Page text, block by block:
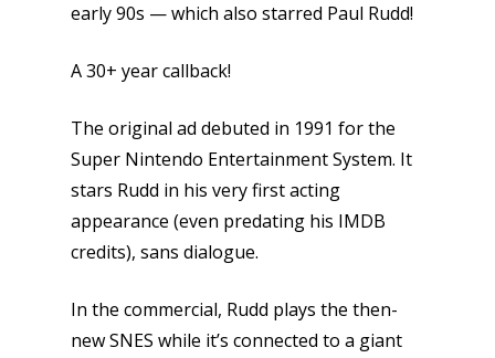
early 90s — which also starred Paul Rudd!
A 30+ year callback!
The original ad debuted in 1991 for the
Super Nintendo Entertainment System. It
stars Rudd in his very first acting
appearance (even predating his IMDB
credits), sans dialogue.
In the commercial, Rudd plays the then-
new SNES while it’s connected to a giant